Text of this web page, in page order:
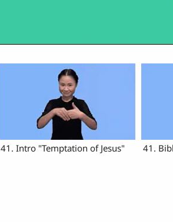
41. Intro "Temptation of Jesus" 41.